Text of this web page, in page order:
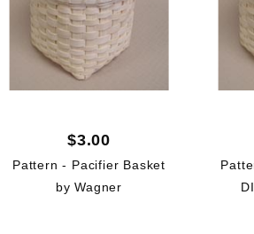
$3.00
Pattern - Pacifier Basket
by Wagner